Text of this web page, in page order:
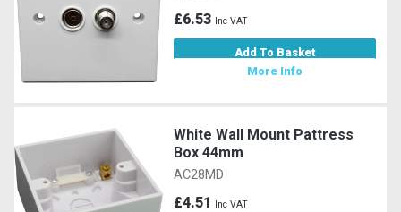
£6.53 Inc VAT
Add To Basket
More Info
White Wall Mount Pattress
Box 44mm
AC28MD
£4.51 Inc VAT